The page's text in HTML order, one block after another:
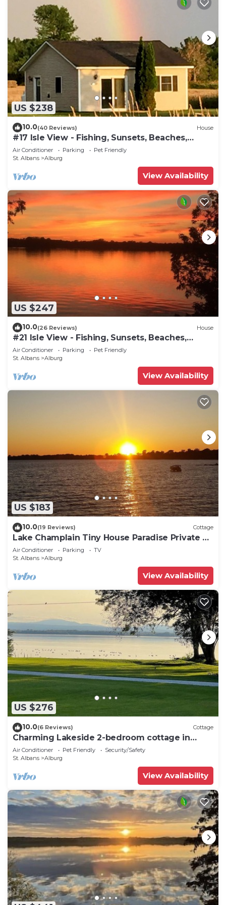
to learn more.
US $238
10.0(40 Reviews) House
#17 Isle View - Fishing, Sunsets, Beaches,
Golfing
Air Conditioner Parking
Pet Friendly
St. Albans
Alburg
View Availability
US $247
10.0(26 Reviews) House
#21 Isle View - Fishing, Sunsets, Beaches,
Golfing
Air Conditioner Parking
Pet Friendly
St. Albans
Alburg
View Availability
US $183
10.0(19 Reviews) Cottage
Lake Champlain Tiny House Paradise Private &
Beautiful!
Air Conditioner Parking
TV
St. Albans
Alburg
View Availability
US $276
10.0(6 Reviews) Cottage
Charming Lakeside 2-bedroom cottage in
lovely Alburgh, VT
Air Conditioner Pet Friendly
Security/Safety
St. Albans
Alburg
View Availability